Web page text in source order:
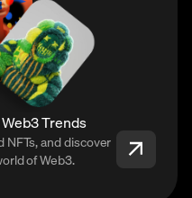
Trends
NFTs, and discover
of Web3.